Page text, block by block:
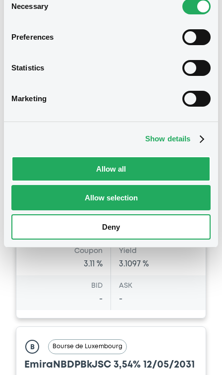
Selection
Necessary
Preferences
Statistics
Marketing
Show details
Allow all
Allow selection
Deny
Securities
EmiraNBDPBkJSC 3,11% 07/07/2031
Bourse de Luxembourg
Listing date
Amount CCY
100 i %
Vari. 24h
-
Coupon
3.11 %
Yield
3.1097 %
BID
-
ASK
-
B Bourse de Luxembourg
EmiraNBDPBkJSC 3,54% 12/05/2031